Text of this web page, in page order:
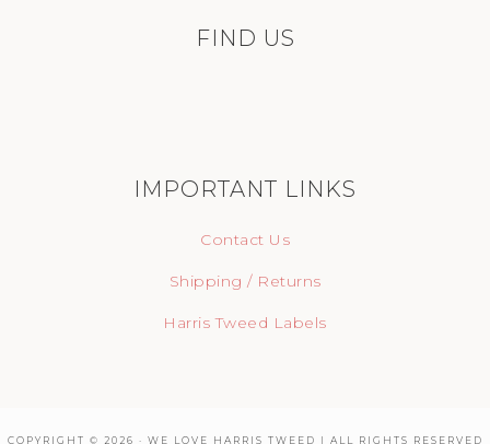
FIND US
IMPORTANT LINKS
Contact Us
Shipping / Returns
Harris Tweed Labels
COPYRIGHT © 2026 · WE LOVE HARRIS TWEED | ALL RIGHTS RESERVED